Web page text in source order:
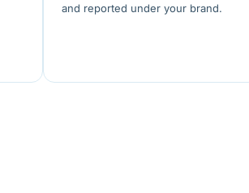
and reported under your brand.